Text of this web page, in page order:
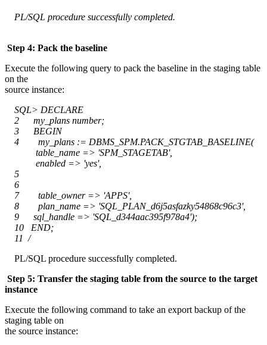
PL/SQL procedure successfully completed.
Step 4: Pack the baseline
Execute the following query to pack the baseline in the staging table
on the
source instance:
SQL> DECLARE
2 my_plans number;
3 BEGIN
4 my_plans := DBMS_SPM.PACK_STGTAB_BASELINE(
table_name => 'SPM_STAGETAB',
enabled => 'yes',
5
6
7 table_owner => 'APPS',
8 plan_name => 'SQL_PLAN_d6j5asfazky54868c96c3',
9 sql_handle => 'SQL_d344aac395f978a4');
10 END;
11 /
PL/SQL procedure successfully completed.
Step 5: Transfer the staging table from the source to the target
instance
Execute the following command to take an export backup of the
staging table on
the source instance: